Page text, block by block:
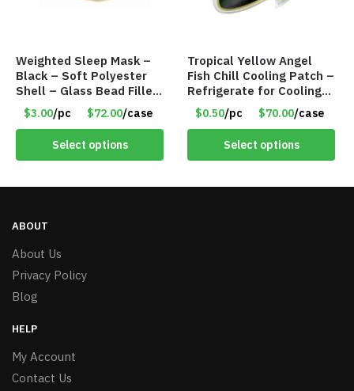
Weighted Sleep Mask –
Black – Soft Polyester
Shell – Glass Bead Filler
– Item #7028
$3.00/pc $72.00/case
Select options
Tropical Yellow Angel
Fish Chill Cooling Patch –
Refrigerate for Cooling
Relief – Item #5929-
31066
$0.50/pc $70.00/case
Select options
ABOUT
About Us
Privacy Policy
Blog
HELP
My Account
Contact Us